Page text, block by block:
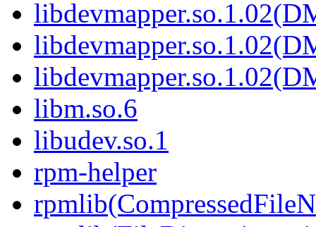
libm.so.6
libudev.so.1
rpm-helper